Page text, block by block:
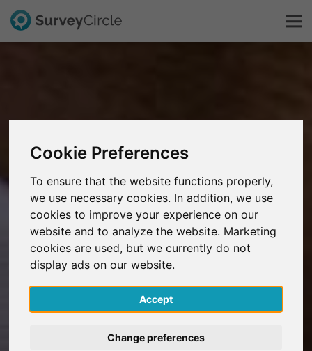
Cookie Preferences
To ensure that the website functions properly,
we use necessary cookies. In addition, we use
cookies to improve your experience on our
website and to analyze the website. Marketing
cookies are used, but we currently do not
display ads on our website.
Accept
Change preferences
FAQ
Sign Up Free
Log In
Deutsch
Nederlands